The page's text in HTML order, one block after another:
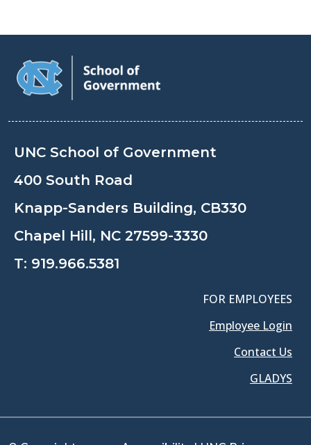
UNC School of Government
400 South Road
Knapp-Sanders Building, CB330
Chapel Hill, NC 27599-3330
T: 919.966.5381
FOR EMPLOYEES
Employee Login
Contact Us
GLADYS